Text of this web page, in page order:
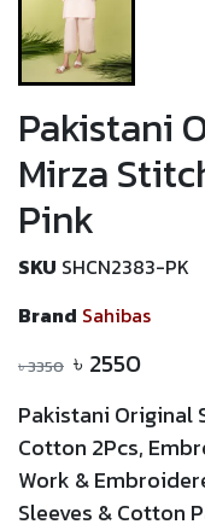
Pakistani
Mirza
Pink
SKU SHCN2383-PK
Brand Sahibas
৳3350 ৳ 2550
Pakistani Original
Cotton 2Pcs,
Work &
Sleeves & Cotton